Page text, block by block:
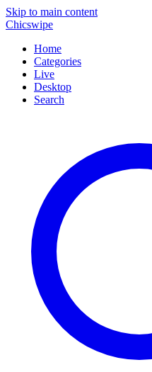
Skip to main content
Chicswipe
Home
Categories
Live
Desktop
Search